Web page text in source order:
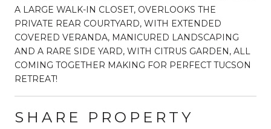
A LARGE WALK-IN CLOSET, OVERLOOKS THE
PRIVATE REAR COURTYARD, WITH EXTENDED
COVERED VERANDA, MANICURED LANDSCAPING
AND A RARE SIDE YARD, WITH CITRUS GARDEN, ALL
COMING TOGETHER MAKING FOR PERFECT TUCSON
RETREAT!
SHARE PROPERTY